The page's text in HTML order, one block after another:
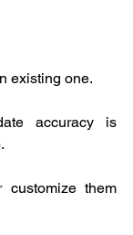
existing one.
accuracy is
customize them